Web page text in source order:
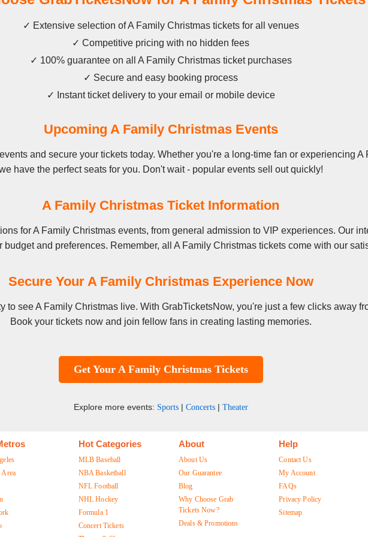
✓ Extensive selection of A Family Christmas tickets for all venues
✓ Competitive pricing with no hidden fees
✓ 100% guarantee on all A Family Christmas ticket purchases
✓ Secure and easy booking process
✓ Instant ticket delivery to your email or mobile device
Upcoming A Family Christmas Events
and secure your tickets today. Whether you're a long-time fan or experiencing A
have the perfect seats for you. Don't wait - popular events sell out quickly!
A Family Christmas Ticket Information
for A Family Christmas events, from general admission to VIP experiences. Our
budget and preferences. Remember, all A Family Christmas tickets come with our
Secure Your A Family Christmas Experience Now
to see A Family Christmas live. With GrabTicketsNow, you're just a few clicks away
Book your tickets now and join fellow fans in creating lasting memories.
Get Your A Family Christmas Tickets
Explore more events: Sports| Concerts| Theater
Area
Hot Categories
MLB Baseball
NBA Basketball
NFL Football
NHL Hockey
Formula 1
Concert Tickets
About
About Us
Our Guarantee
Blog
Why Choose Grab
Tickets Now?
Deals & Promotions
Help
Contact Us
My Account
FAQs
Privacy Policy
Sitemap